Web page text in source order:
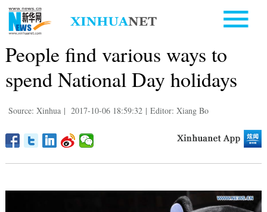
People find various ways to
spend National Day holidays
Source: Xinhua | 2017-10-06 18:59:32 | Editor: Xiang Bo